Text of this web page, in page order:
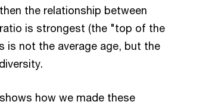
the relationship between
is strongest (the "top of the
is not the average age, but the
how we made these